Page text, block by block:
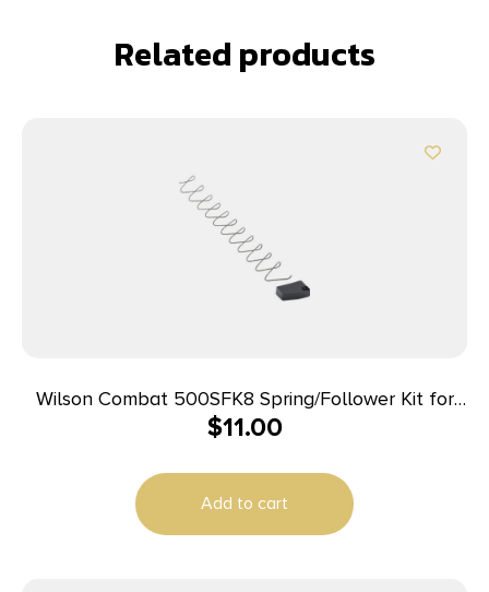
Related products
Wilson Combat 500SFK8 Spring/Follower Kit for
Wilson Combat Elite Tactical 45 ACP Magazines
$11.00
Add to cart